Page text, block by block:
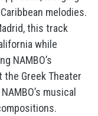
melodies.
this track
while
NAMBO’s
Greek Theater
musical